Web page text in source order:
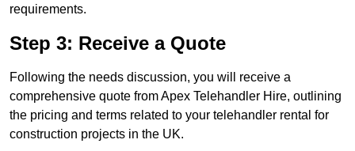
requirements.
Step 3: Receive a Quote
Following the needs discussion, you will receive a
comprehensive quote from Apex Telehandler Hire, outlining
the pricing and terms related to your telehandler rental for
construction projects in the UK.